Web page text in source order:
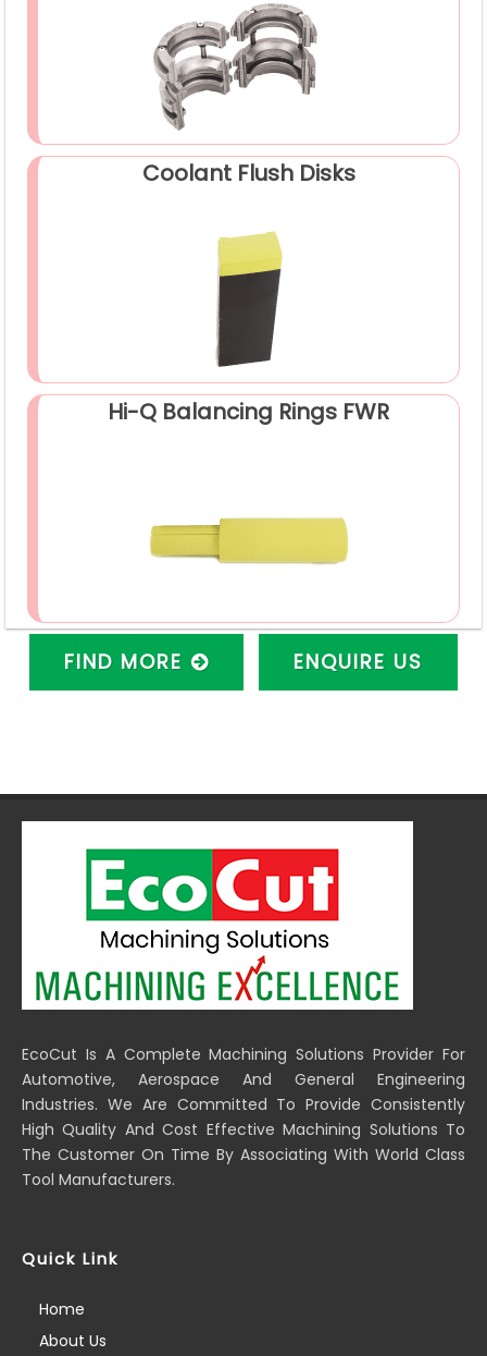
Coolant Flush Disks
Hi-Q Balancing Rings FWR
FIND MORE ENQUIRE US
EcoCut Is A Complete Machining Solutions Provider For
Automotive, Aerospace And General Engineering
Industries. We Are Committed To Provide Consistently
High Quality And Cost Effective Machining Solutions To
The Customer On Time By Associating With World Class
Tool Manufacturers.
Quick Link
Home
About Us